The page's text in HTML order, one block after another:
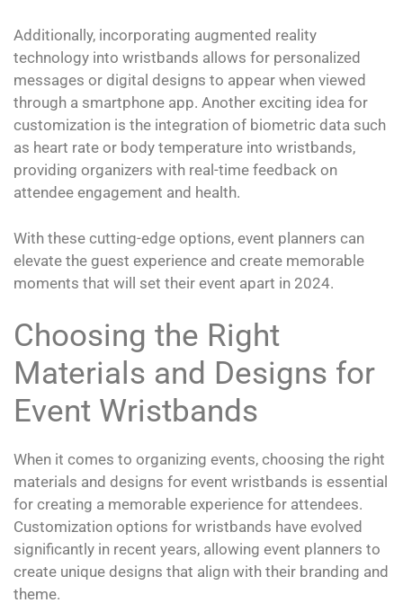
Additionally, incorporating augmented reality
technology into wristbands allows for personalized
messages or digital designs to appear when viewed
through a smartphone app. Another exciting idea for
customization is the integration of biometric data such
as heart rate or body temperature into wristbands,
providing organizers with real-time feedback on
attendee engagement and health.
With these cutting-edge options, event planners can
elevate the guest experience and create memorable
moments that will set their event apart in 2024.
Choosing the Right
Materials and Designs for
Event Wristbands
When it comes to organizing events, choosing the right
materials and designs for event wristbands is essential
for creating a memorable experience for attendees.
Customization options for wristbands have evolved
significantly in recent years, allowing event planners to
create unique designs that align with their branding and
theme.